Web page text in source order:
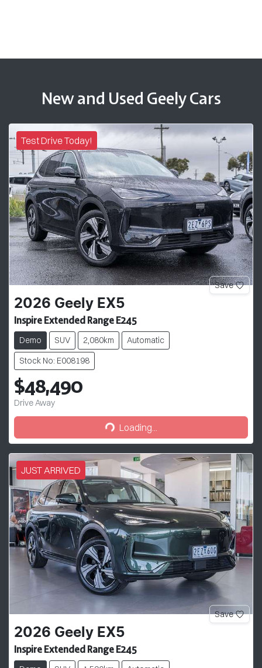
New and Used Geely Cars
Test Drive Today!
Save
2026 Geely EX5
Inspire Extended Range E245
Demo SUV 2,080km
Automatic
Stock No: E008198
$48,490
Drive Away
Loading...
Loading...
JUST ARRIVED
Save
2026 Geely EX5
Inspire Extended Range E245